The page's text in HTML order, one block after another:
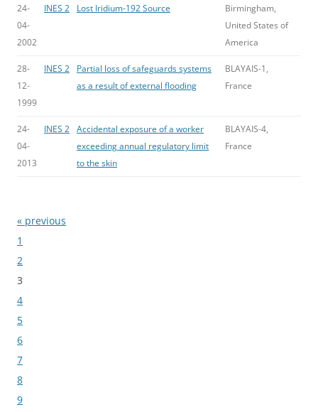
24-
04-
2002
INES 2 Lost Iridium-192 Source
Birmingham,
United States of
America
28-
12-
1999
INES 2
Partial loss of safeguards systems
as a result of external flooding
BLAYAIS-1,
France
24-
04-
2013
INES 2 Accidental exposure of a worker
exceeding annual regulatory limit
to the skin
BLAYAIS-4,
France
Bladeren
« previous
1
2
3
4
5
6
7
8
9